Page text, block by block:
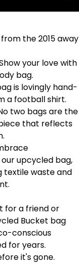
the 2015 away
your love with
bag.
is lovingly hand-
a football shirt.
two bags are the
that reflects
upcycled bag,
textile waste and
for a friend or
Bucket bag
conscious
for years.
it's gone.